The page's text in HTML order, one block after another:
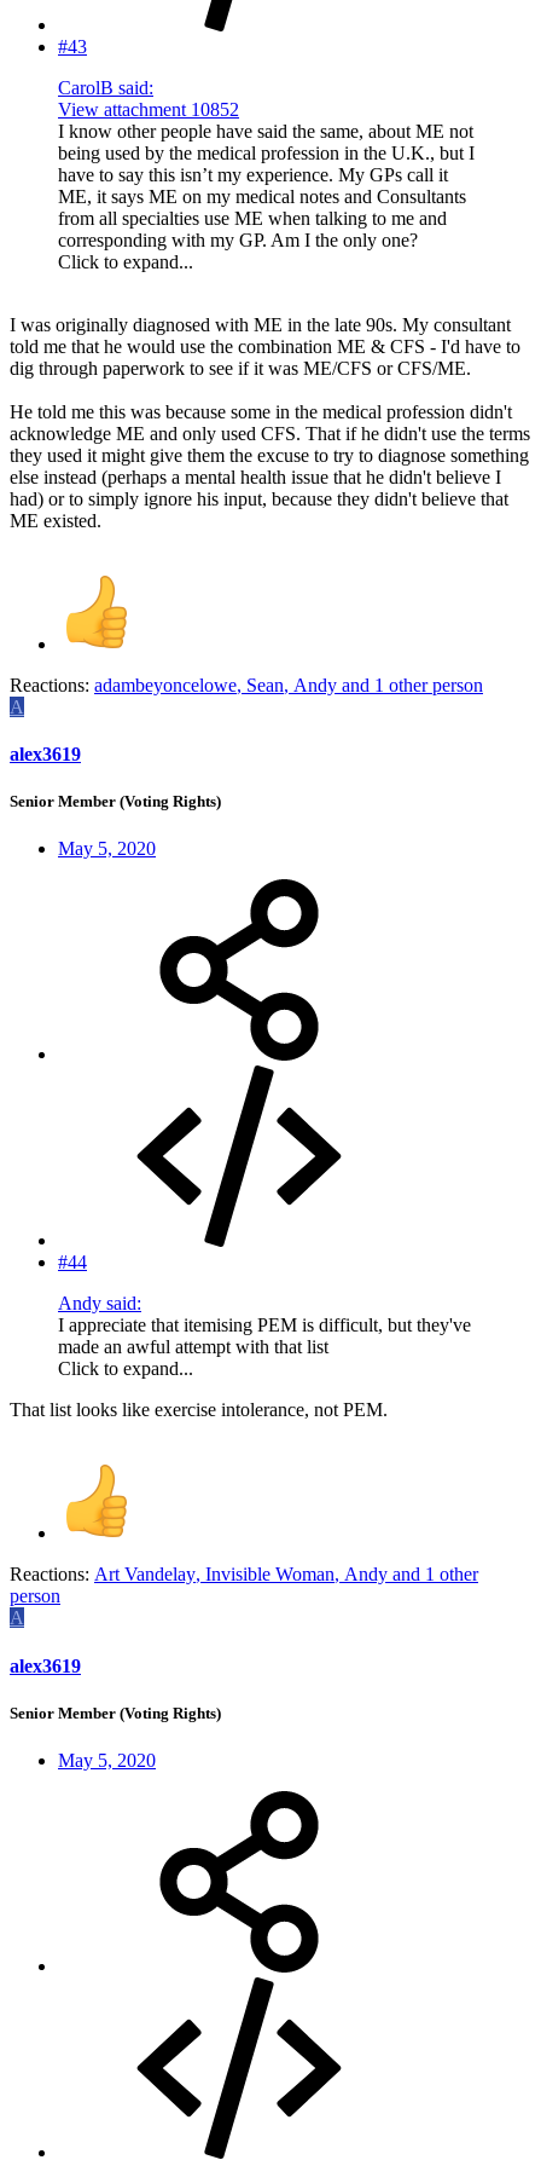
#43
CarolB said:
View attachment 10852
I know other people have said the same, about ME not
being used by the medical profession in the U.K., but I
have to say this isn’t my experience. My GPs call it
ME, it says ME on my medical notes and Consultants
from all specialties use ME when talking to me and
corresponding with my GP. Am I the only one?
Click to expand...
I was originally diagnosed with ME in the late 90s. My consultant
told me that he would use the combination ME & CFS - I'd have to
dig through paperwork to see if it was ME/CFS or CFS/ME.
He told me this was because some in the medical profession didn't
acknowledge ME and only used CFS. That if he didn't use the terms
they used it might give them the excuse to try to diagnose something
else instead (perhaps a mental health issue that he didn't believe I
had) or to simply ignore his input, because they didn't believe that
ME existed.
Reactions: adambeyoncelowe, Sean, Andy and 1 other person
A
alex3619
Senior Member (Voting Rights)
May 5, 2020
#44
Andy said:
I appreciate that itemising PEM is difficult, but they've
made an awful attempt with that list
Click to expand...
That list looks like exercise intolerance, not PEM.
Reactions: Art Vandelay, Invisible Woman, Andy and 1 other
person
A
alex3619
Senior Member (Voting Rights)
May 5, 2020